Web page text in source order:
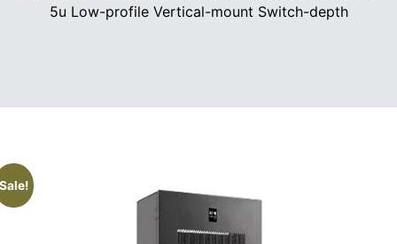
5u Low-profile Vertical-mount Switch-depth